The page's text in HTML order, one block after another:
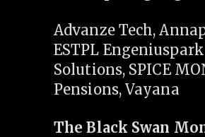
Advanze Tech,
ESTPL
Solutions, SPICE
Pensions, Vayana
The Black Swan